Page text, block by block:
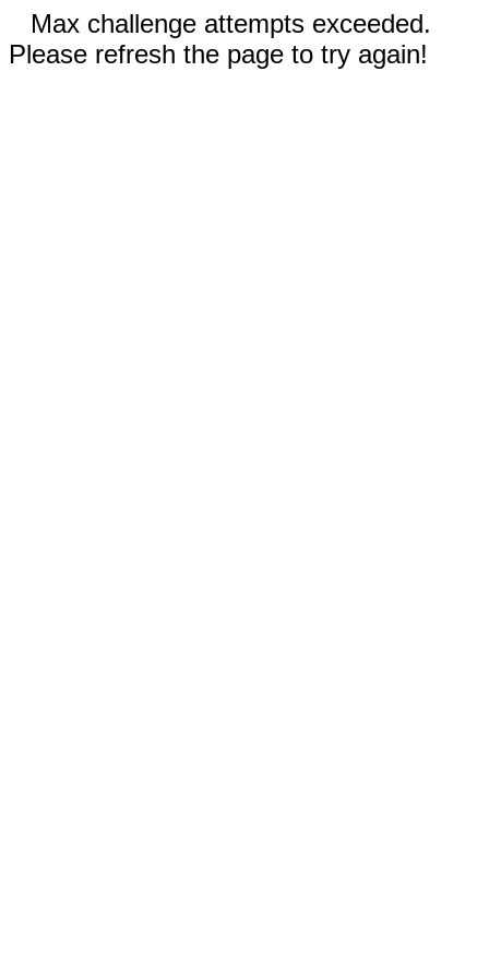
Max challenge attempts exceeded.
Please refresh the page to try again!